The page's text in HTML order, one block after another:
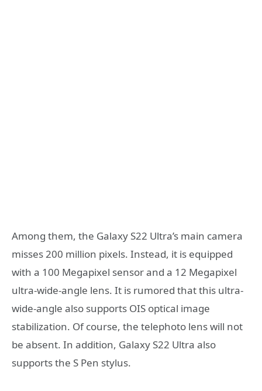
Among them, the Galaxy S22 Ultra’s main camera
misses 200 million pixels. Instead, it is equipped
with a 100 Megapixel sensor and a 12 Megapixel
ultra-wide-angle lens. It is rumored that this ultra-
wide-angle also supports OIS optical image
stabilization. Of course, the telephoto lens will not
be absent. In addition, Galaxy S22 Ultra also
supports the S Pen stylus.